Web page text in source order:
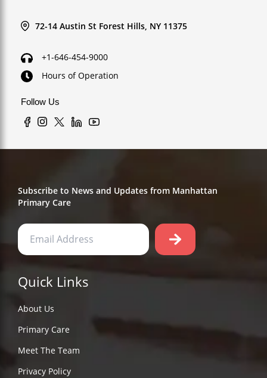
72-14 Austin St Forest Hills, NY 11375
+1-646-454-9000
Hours of Operation
Follow Us
Subscribe to News and Updates from Manhattan
Primary Care
Quick Links
About Us
Primary Care
Meet The Team
Privacy Policy